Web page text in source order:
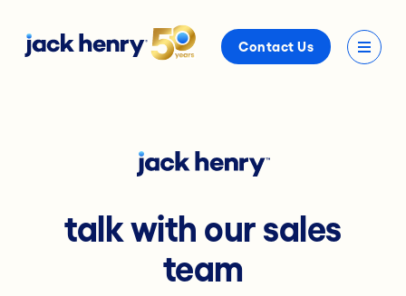
Contact Us
talk with our sales
team